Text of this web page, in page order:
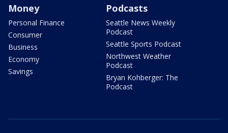
Money
Personal Finance
Consumer
Business
Economy
Savings
Podcasts
Seattle News Weekly
Podcast
Seattle Sports Podcast
Northwest Weather
Podcast
Bryan Kohberger: The
Podcast